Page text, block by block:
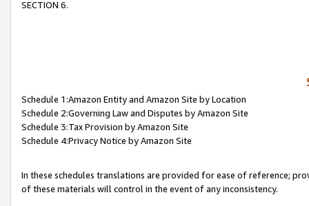
SECTION 6.
Schedule 1:Amazon Entity and Amazon Site by Location
Schedule 2:Governing Law and Disputes by Amazon Site
Schedule 3:Tax Provision by Amazon Site
Schedule 4:Privacy Notice by Amazon Site
In these schedules translations are provided for ease of reference;
of these materials will control in the event of any inconsistency.